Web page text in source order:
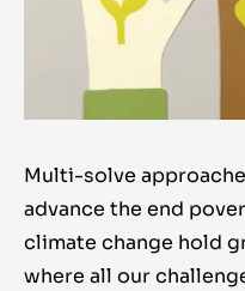
Multi-solve
advance the end
climate change hold
where all our